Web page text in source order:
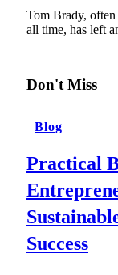
Tom Brady, often
all time, has left
Don't Miss
Blog
Practical
Success